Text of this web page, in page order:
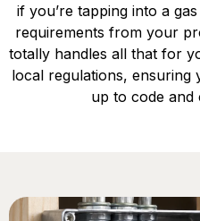
if you’re tapping into a
requirements from your
totally handles all that for
local regulations, ensuring
up to code and